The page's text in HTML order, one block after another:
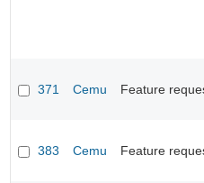
371 Cemu Feature
383 Cemu Feature